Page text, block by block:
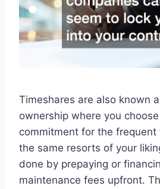
Timeshares are also known
ownership where you
commitment for the
the same resorts of your
done by prepaying or
maintenance fees upfront.